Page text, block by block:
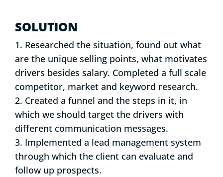
SOLUTION
1. Researched the situation, found out what
are the unique selling points, what motivates
drivers besides salary. Completed a full scale
competitor, market and keyword research.
2. Created a funnel and the steps in it, in
which we should target the drivers with
different communication messages.
3. Implemented a lead management system
through which the client can evaluate and
follow up prospects.